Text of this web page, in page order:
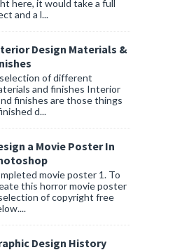
here, it would take a full
and a l...
Design Materials &
of different
and finishes Interior
finishes are those things
d...
a Movie Poster In
movie poster 1. To
this horror movie poster
of copyright free
Design History